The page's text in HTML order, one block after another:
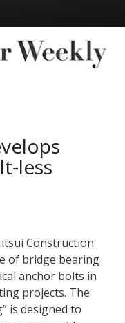
Construction
of bridge bearing
anchor bolts in
projects. The
is designed to